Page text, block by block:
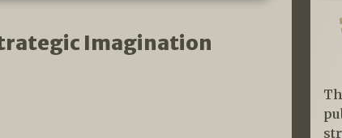
Imagination